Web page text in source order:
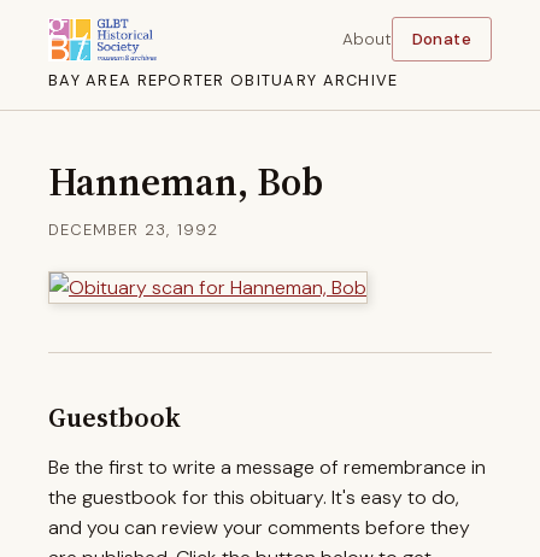
BAY AREA REPORTER OBITUARY ARCHIVE
About Donate
Hanneman, Bob
DECEMBER 23, 1992
Guestbook
Be the first to write a message of remembrance in
the guestbook for this obituary. It's easy to do,
and you can review your comments before they